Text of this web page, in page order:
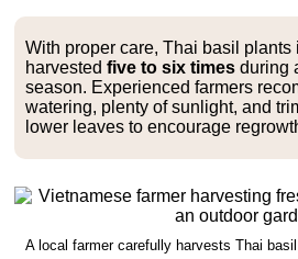
With proper care, Thai basil plants
harvestedfive to six times during
season. Experienced farmers
watering, plenty of sunlight, and
lower leaves to encourage
A local farmer carefully harvests Thai